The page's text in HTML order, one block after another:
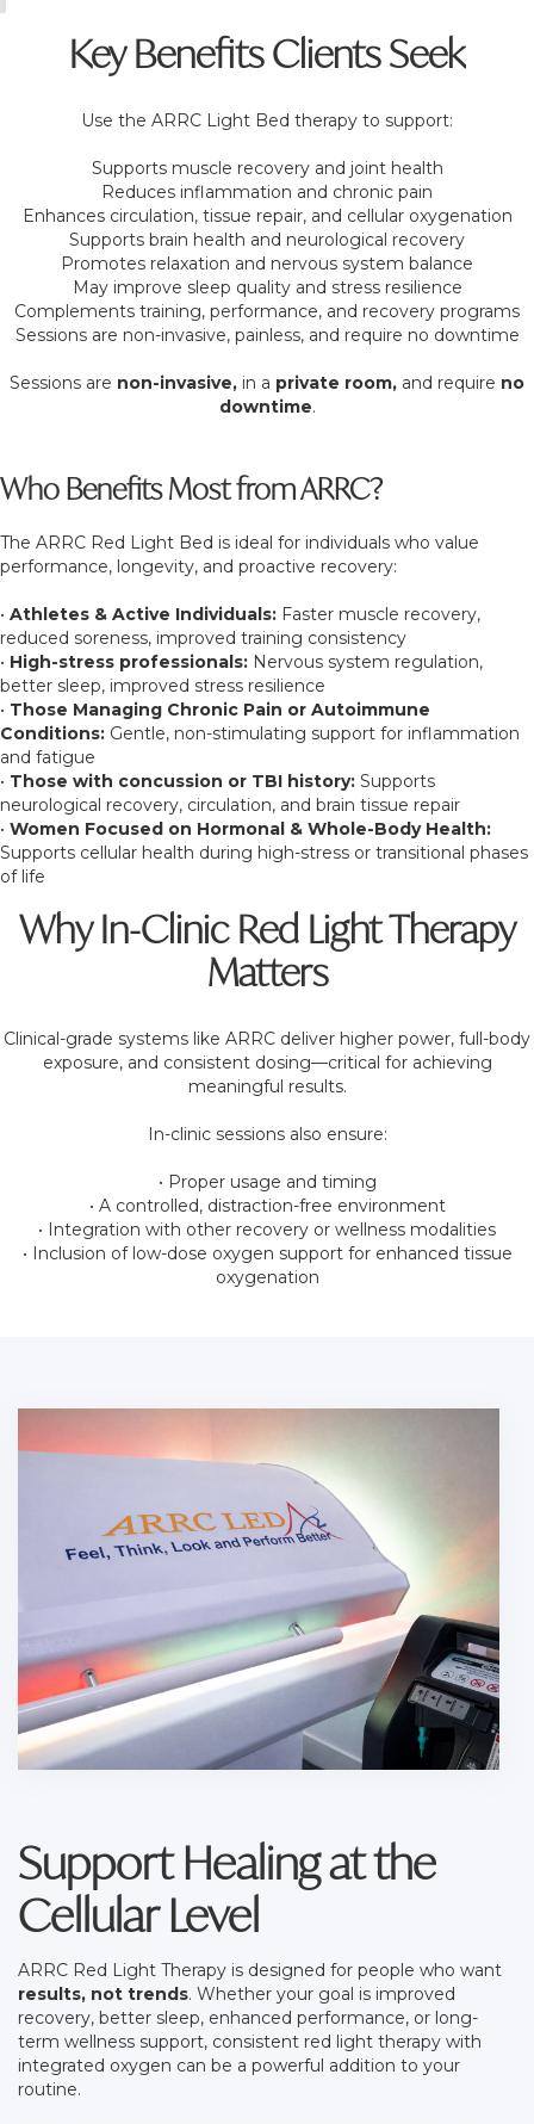
Key Benefits Clients Seek
Use the ARRC Light Bed therapy to support:
Supports muscle recovery and joint health
Reduces inflammation and chronic pain
Enhances circulation, tissue repair, and cellular oxygenation
Supports brain health and neurological recovery
Promotes relaxation and nervous system balance
May improve sleep quality and stress resilience
Complements training, performance, and recovery programs
Sessions are non-invasive, painless, and require no downtime
Sessions are non-invasive, in a private room, and require no
downtime.
Who Benefits Most from ARRC?
The ARRC Red Light Bed is ideal for individuals who value
performance, longevity, and proactive recovery:
• Athletes & Active Individuals: Faster muscle recovery,
reduced soreness, improved training consistency
• High-stress professionals: Nervous system regulation,
better sleep, improved stress resilience
• Those Managing Chronic Pain or Autoimmune
Conditions: Gentle, non-stimulating support for inflammation
and fatigue
‍• Those with concussion or TBI history: Supports
neurological recovery, circulation, and brain tissue repair
• Women Focused on Hormonal & Whole-Body Health:
Supports cellular health during high-stress or transitional phases
of life‍
Why In-Clinic Red Light Therapy
Matters
Clinical-grade systems like ARRC deliver higher power, full-body
exposure, and consistent dosing—critical for achieving
meaningful results.
In-clinic sessions also ensure:
• Proper usage and timing
• A controlled, distraction-free environment
• Integration with other recovery or wellness modalities
• Inclusion of low-dose oxygen support for enhanced tissue
oxygenation
Support Healing at the
Cellular Level
ARRC Red Light Therapy is designed for people who want
results, not trends. Whether your goal is improved
recovery, better sleep, enhanced performance, or long-
term wellness support, consistent red light therapy with
integrated oxygen can be a powerful addition to your
routine.